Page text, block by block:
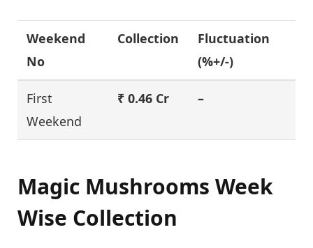
Weekend
No
Collection
Fluctuation
(%+/-)
First
Weekend
₹ 0.46 Cr –
Magic Mushrooms Week
Wise Collection